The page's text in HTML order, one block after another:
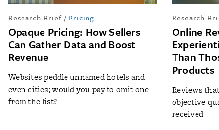
Research Brief / Pricing
Opaque Pricing: How Sellers
Can Gather Data and Boost
Revenue
Websites peddle unnamed hotels and
even cities; would you pay to omit one
from the list?
Research
Online
Than
Products
Reviews
objective
received